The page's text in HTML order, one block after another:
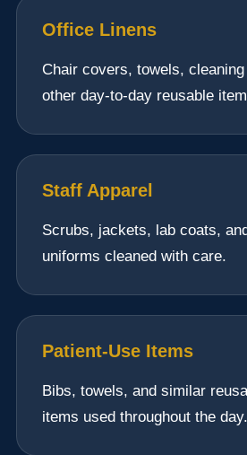
Office Linens
Chair covers, towels,
other day-to-day reusable
Staff Apparel
Scrubs, jackets, lab coats,
uniforms cleaned with care.
Patient-Use Items
Bibs, towels, and similar
items used throughout the day.